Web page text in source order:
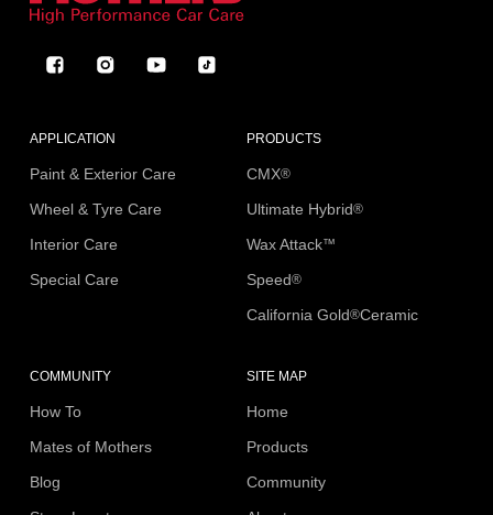
FacebookInstagramYouTubeTikTok
APPLICATION
Paint & Exterior Care
Wheel & Tyre Care
Interior Care
Special Care
PRODUCTS
CMX®
Ultimate Hybrid®
Wax Attack™
Speed®
California Gold®Ceramic
COMMUNITY
How To
Mates of Mothers
Blog
SITE MAP
Home
Products
Community